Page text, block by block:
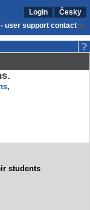
Login
Česky
user support contact
students